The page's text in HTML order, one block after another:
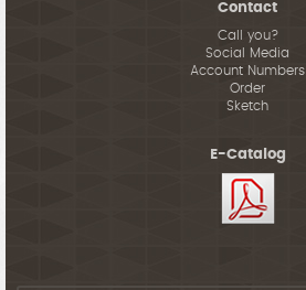
Contact
Call you?
Social Media
Account Numbers
Order
Sketch
E-Catalog